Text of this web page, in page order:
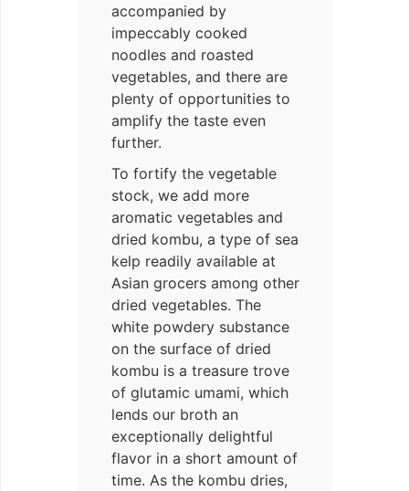
accompanied by
impeccably cooked
noodles and roasted
vegetables, and there are
plenty of opportunities to
amplify the taste even
further.
To fortify the vegetable
stock, we add more
aromatic vegetables and
dried kombu, a type of sea
kelp readily available at
Asian grocers among other
dried vegetables. The
white powdery substance
on the surface of dried
kombu is a treasure trove
of glutamic umami, which
lends our broth an
exceptionally delightful
flavor in a short amount of
time. As the kombu dries,